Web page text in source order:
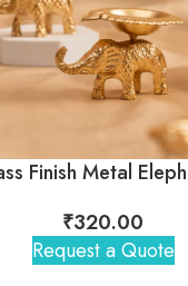
₹320.00
Request a Quote